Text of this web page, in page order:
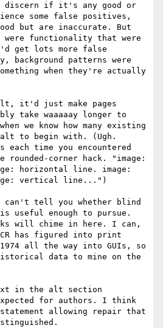
discern if it's any good or
some false positives,
but are inaccurate. But
functionality that were
get lots more false
background patterns were
when they're actually
it'd just make pages
take waaaaay longer to
we know how many existing
to begin with. (Ugh.
each time you encountered
corner hack. "image:
horizontal line. image:
vertical line...")
tell you whether blind
useful enough to pursue.
will chime in here. I can,
has figured into print
all the way into GUIs, so
data to mine on the
in the alt section
for authors. I think
allowing repair that